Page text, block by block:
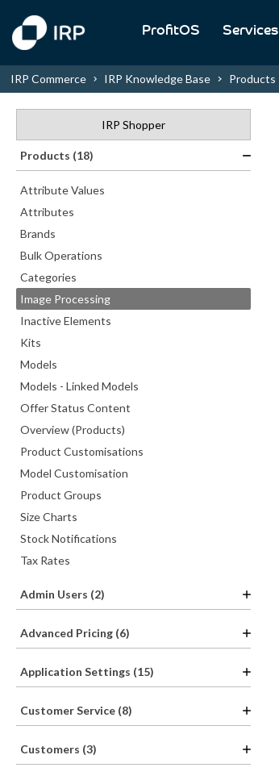
ProfitOS Services
IRP Commerce IRP Knowledge Base Products
IRP Shopper
Products (18)
Attribute Values
Attributes
Brands
Bulk Operations
Categories
Image Processing
Inactive Elements
Kits
Models
Models - Linked Models
Offer Status Content
Overview (Products)
Product Customisations
Model Customisation
Product Groups
Size Charts
Stock Notifications
Tax Rates
Admin Users (2)
Advanced Pricing (6)
Application Settings (15)
Customer Service (8)
Customers (3)